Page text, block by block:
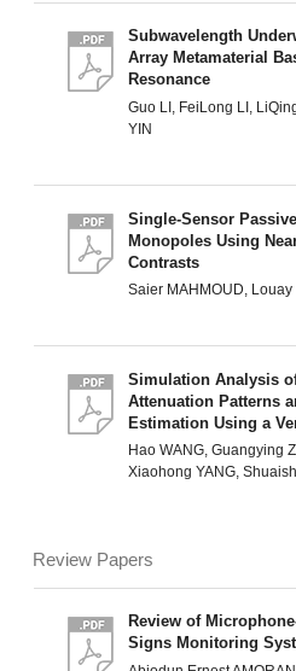
Subwavelength
Array Metamaterial
Resonance
Guo LI, FeiLong LI,
YIN
Single-Sensor
Monopoles Using
Contrasts
Saier MAHMOUD,
Simulation Analysis
Attenuation Patterns
Estimation Using a
Hao WANG, Guangying
Xiaohong YANG,
Review Papers
Review of
Signs Monitoring